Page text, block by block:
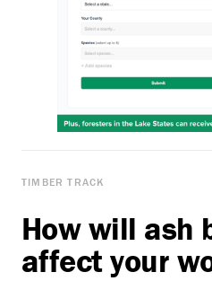
TIMBER TRACK
How will ash
affect your